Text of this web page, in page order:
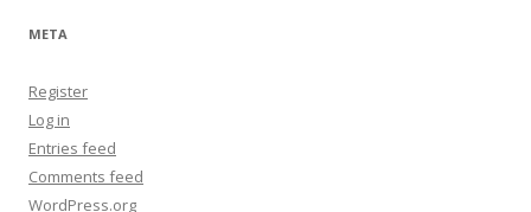
META
Register
Log in
Entries feed
Comments feed
WordPress.org